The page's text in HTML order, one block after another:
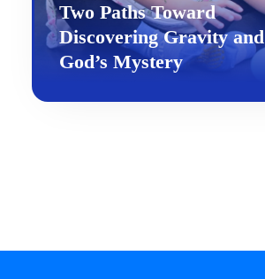
Two Paths Toward
Discovering Gravity and
God’s Mystery